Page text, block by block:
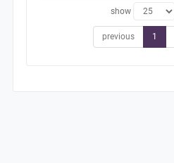
show
previous 1